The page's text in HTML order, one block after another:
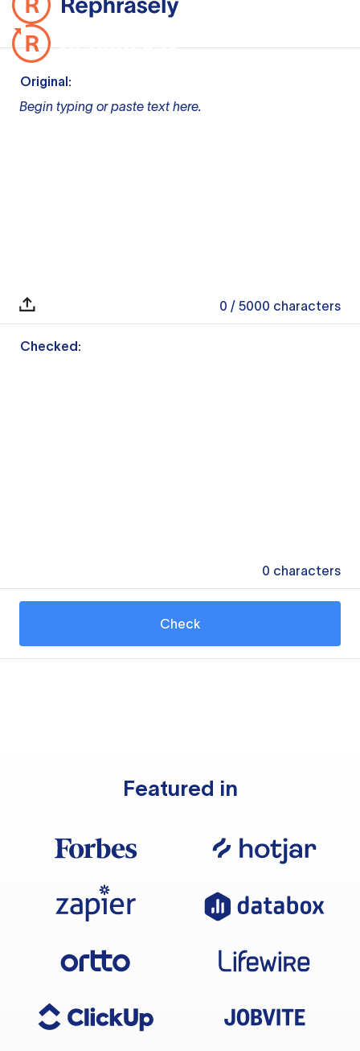
Original:
Begin typing or paste text here.
0 / 5000 characters
Checked:
0 characters
Check
Featured in